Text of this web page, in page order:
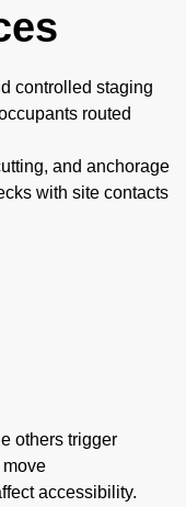
controlled staging
routed
and anchorage
with site contacts
others trigger
accessibility.